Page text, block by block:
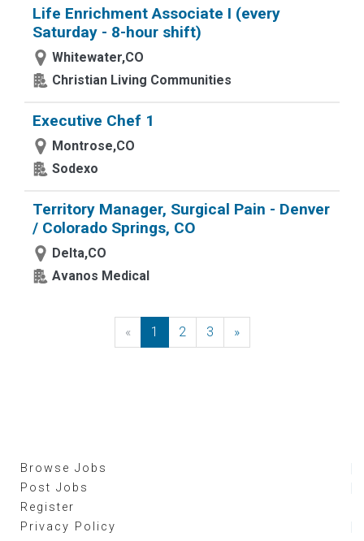
Life Enrichment Associate I (every
Saturday - 8-hour shift)
Whitewater,CO
Christian Living Communities
Executive Chef 1
Montrose,CO
Sodexo
Territory Manager, Surgical Pain - Denver
/ Colorado Springs, CO
Delta,CO
Avanos Medical
« Previous
1 2 3 »Next
Browse Jobs
Post Jobs
Register
Privacy Policy